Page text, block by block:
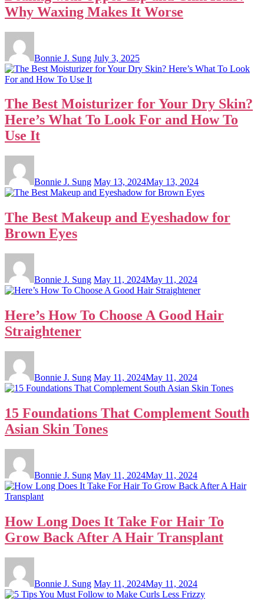
Why Waxing Makes It Worse
Bonnie J. Sung July 3, 2025
The Best Moisturizer for Your Dry Skin?
Here’s What To Look For and How To
Use It
Bonnie J. Sung May 13, 2024May 13, 2024
The Best Makeup and Eyeshadow for
Brown Eyes
Bonnie J. Sung May 11, 2024May 11, 2024
Here’s How To Choose A Good Hair
Straightener
Bonnie J. Sung May 11, 2024May 11, 2024
15 Foundations That Complement South
Asian Skin Tones
Bonnie J. Sung May 11, 2024May 11, 2024
How Long Does It Take For Hair To
Grow Back After A Hair Transplant
Bonnie J. Sung May 11, 2024May 11, 2024